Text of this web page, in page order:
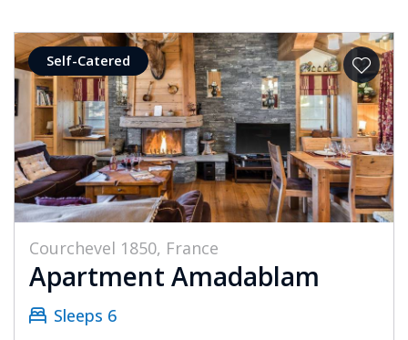
Self-Catered
Courchevel 1850, France
Apartment Amadablam
Sleeps 6